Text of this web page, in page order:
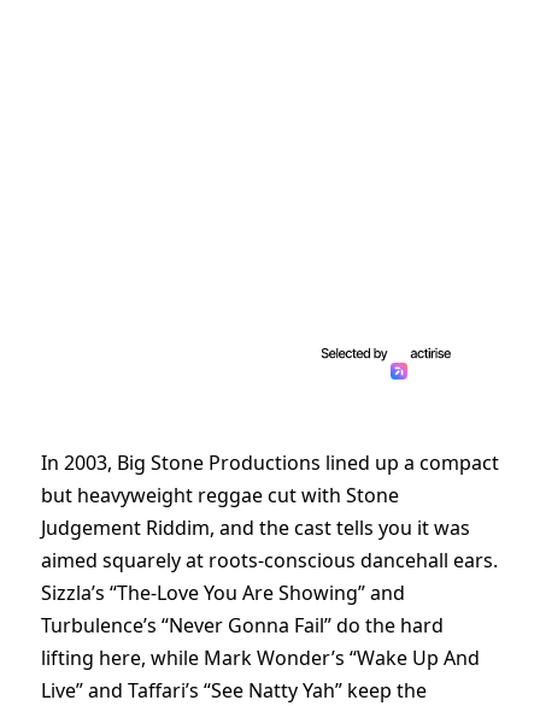
In 2003, Big Stone Productions lined up a compact
but heavyweight reggae cut with Stone
Judgement Riddim, and the cast tells you it was
aimed squarely at roots-conscious dancehall ears.
Sizzla’s “The-Love You Are Showing” and
Turbulence’s “Never Gonna Fail” do the hard
lifting here, while Mark Wonder’s “Wake Up And
Live” and Taffari’s “See Natty Yah” keep the